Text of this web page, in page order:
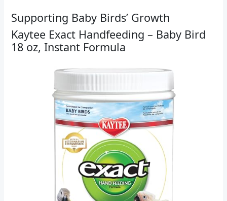
Supporting Baby Birds’ Growth
Kaytee Exact Handfeeding – Baby Bird
18 oz, Instant Formula